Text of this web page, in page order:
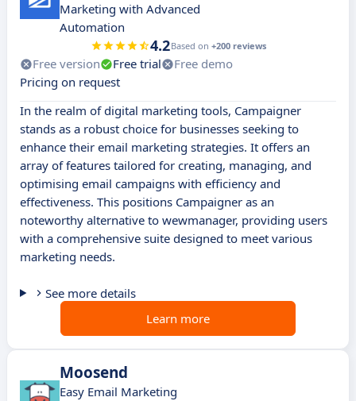
Marketing with Advanced
Automation
4.2Based on +200 reviews
Free version Free trial
Free demo
Pricing on request
In the realm of digital marketing tools, Campaigner
stands as a robust choice for businesses seeking to
enhance their email marketing strategies. It offers an
array of features tailored for creating, managing, and
optimising email campaigns with efficiency and
effectiveness. This positions Campaigner as an
noteworthy alternative to wewmanager, providing users
with a comprehensive suite designed to meet various
marketing needs.
See more details
Learn more
Moosend
Easy Email Marketing